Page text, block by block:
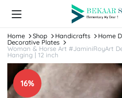
Home Shop Handicrafts Home
Decorative Plates
Woman & Horse Art #JaminiRoyArt
Hanging | 12 inch
16%